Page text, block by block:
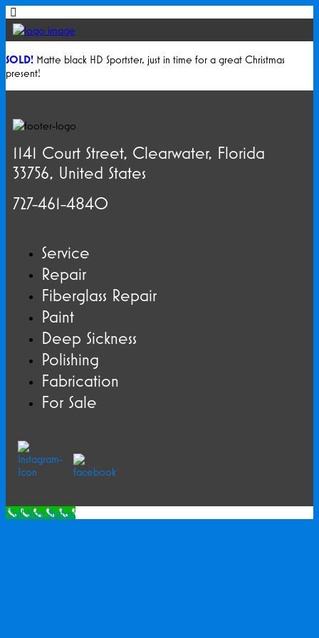
SOLD! Matte black HD Sportster, just in time for a great Christmas
present!
1141 Court Street, Clearwater, Florida
33756, United States
727-461-4840
Service
Repair
Fiberglass Repair
Paint
Deep Sickness
Polishing
Fabrication
For Sale
Call Now Button